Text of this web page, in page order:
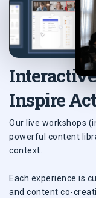
Inspire
Our live workshops
powerful content
context.
Each experience is
and content co-